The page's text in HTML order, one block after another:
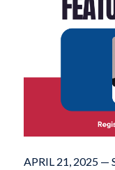
APRIL 21, 2025 —